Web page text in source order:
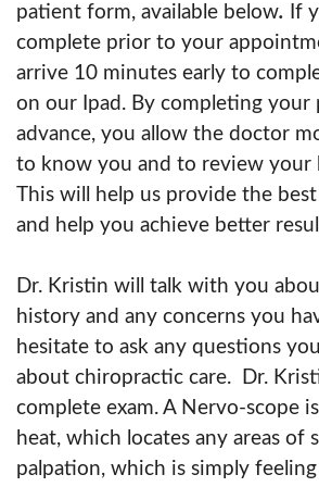
patient form, available below. If
complete prior to your
arrive 10 minutes early to
on our Ipad. By completing your
advance, you allow the doctor
to know you and to review your
This will help us provide the
and help you achieve better
Dr. Kristin will talk with you
history and any concerns you
hesitate to ask any questions
about chiropractic care. Dr.
complete exam. A Nervo-scope
heat, which locates any areas of
palpation, which is simply